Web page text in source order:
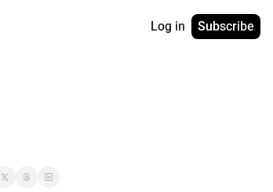
Log in Subscribe